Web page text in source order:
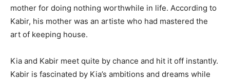
mother for doing nothing worthwhile in life. According to
Kabir, his mother was an artiste who had mastered the
art of keeping house.
Kia and Kabir meet quite by chance and hit it off instantly.
Kabir is fascinated by Kia’s ambitions and dreams while